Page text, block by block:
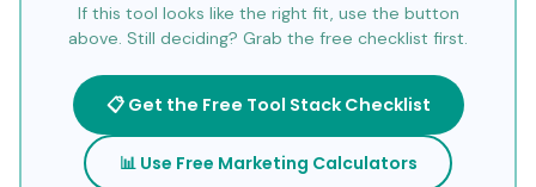
If this tool looks like the right fit, use the button
above. Still deciding? Grab the free checklist first.
📋 Get the Free Tool Stack Checklist
📊 Use Free Marketing Calculators